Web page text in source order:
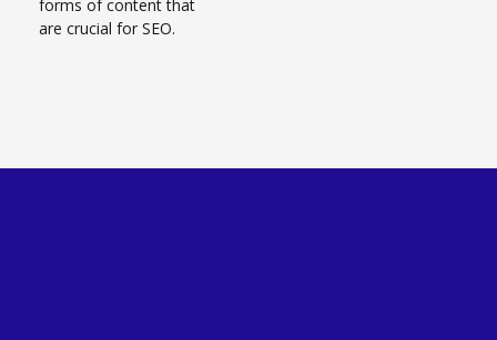
forms of content that
are crucial for SEO.